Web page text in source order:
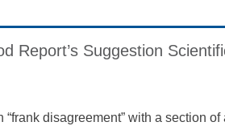
Report’s Suggestion
disagreement” with a section